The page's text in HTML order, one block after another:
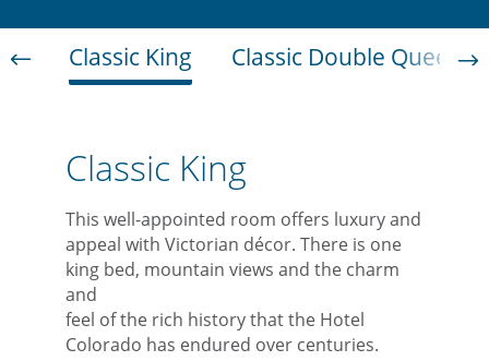
Classic King Classic Double Queen
Classic King
This well-appointed room offers luxury and
appeal with Victorian décor. There is one
king bed, mountain views and the charm
and
feel of the rich history that the Hotel
Colorado has endured over centuries.